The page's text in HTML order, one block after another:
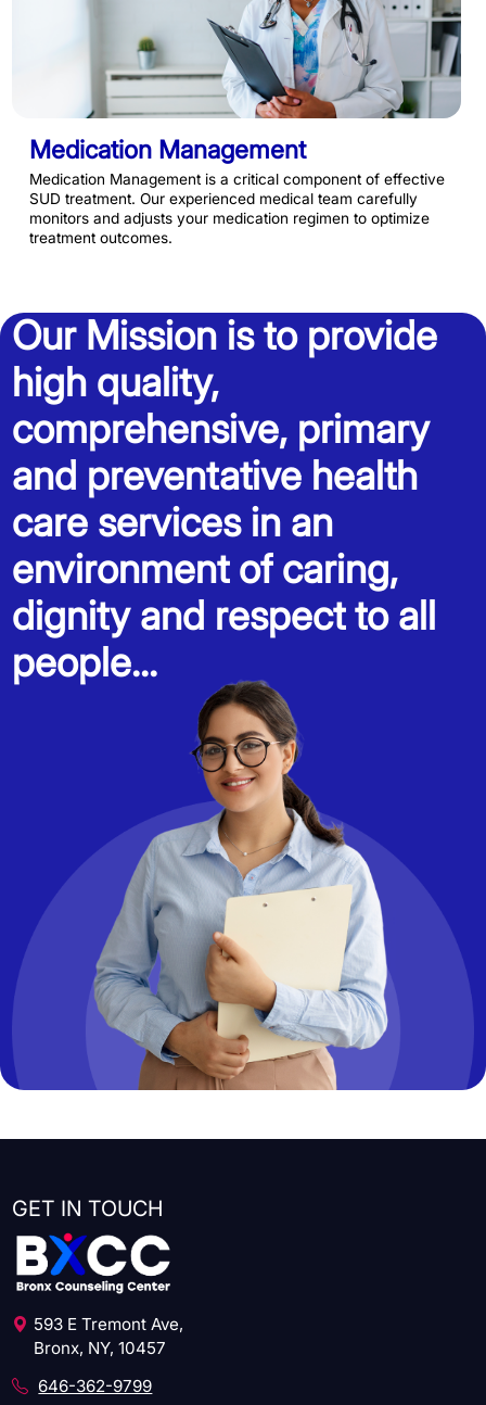
Medication Management
Medication Management is a critical component of effective
SUD treatment. Our experienced medical team carefully
monitors and adjusts your medication regimen to optimize
treatment outcomes.
Our Mission is to provide
high quality,
comprehensive, primary
and preventative health
care services in an
environment of caring,
dignity and respect to all
people...
GET IN TOUCH
593 E Tremont Ave,
Bronx, NY, 10457
646-362-9799